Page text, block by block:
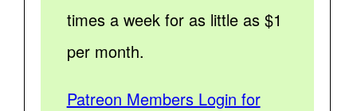
times a week for as little as $1
per month.
Patreon Members Login for